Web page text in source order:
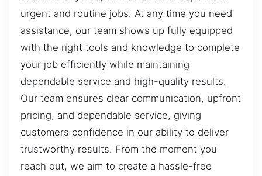
urgent and routine jobs. At any time you need
assistance, our team shows up fully equipped
with the right tools and knowledge to complete
your job efficiently while maintaining
dependable service and high-quality results.
Our team ensures clear communication, upfront
pricing, and dependable service, giving
customers confidence in our ability to deliver
trustworthy results. From the moment you
reach out, we aim to create a hassle-free